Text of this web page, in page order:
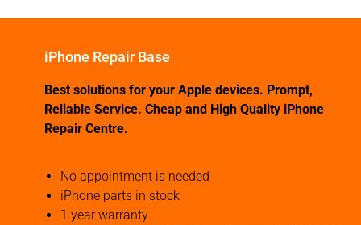
iPhone Repair Base
Best solutions for your Apple devices. Prompt,
Reliable Service. Cheap and High Quality iPhone
Repair Centre.
No appointment is needed
iPhone parts in stock
1 year warranty